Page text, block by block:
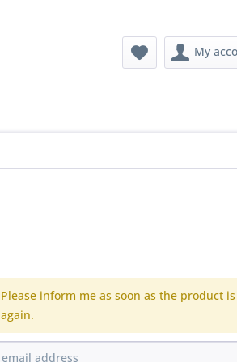
My
Please inform me as soon as the product
again.